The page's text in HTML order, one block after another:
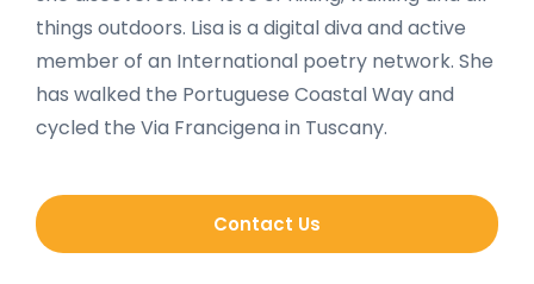
things outdoors. Lisa is a digital diva and active
member of an International poetry network. She
has walked the Portuguese Coastal Way and
cycled the Via Francigena in Tuscany.
Contact Us